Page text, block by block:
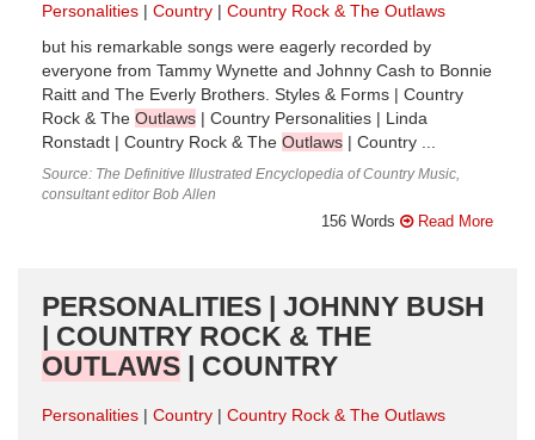
Personalities Country
Country Rock & The Outlaws
but his remarkable songs were eagerly recorded by
everyone from Tammy Wynette and Johnny Cash to Bonnie
Raitt and The Everly Brothers. Styles & Forms | Country
Rock & The Outlaws | Country Personalities | Linda
Ronstadt | Country Rock & The Outlaws | Country ...
Source: The Definitive Illustrated Encyclopedia of Country Music,
consultant editor Bob Allen
156 Words Read More
PERSONALITIES | JOHNNY BUSH
| COUNTRY ROCK & THE
OUTLAWS | COUNTRY
Personalities Country
Country Rock & The Outlaws